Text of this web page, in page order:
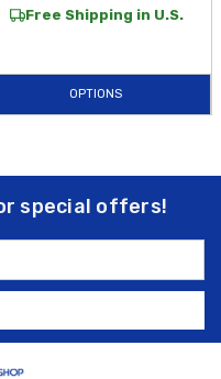
Free Shipping in U.S.
OPTIONS
special offers!